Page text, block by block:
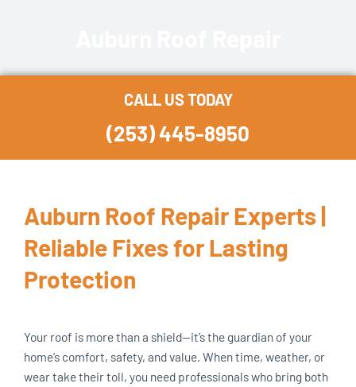
CALL US TODAY
(253) 445-8950
Auburn Roof Repair Experts |
Reliable Fixes for Lasting
Protection
Your roof is more than a shield—it’s the guardian of your
home’s comfort, safety, and value. When time, weather, or
wear take their toll, you need professionals who bring both